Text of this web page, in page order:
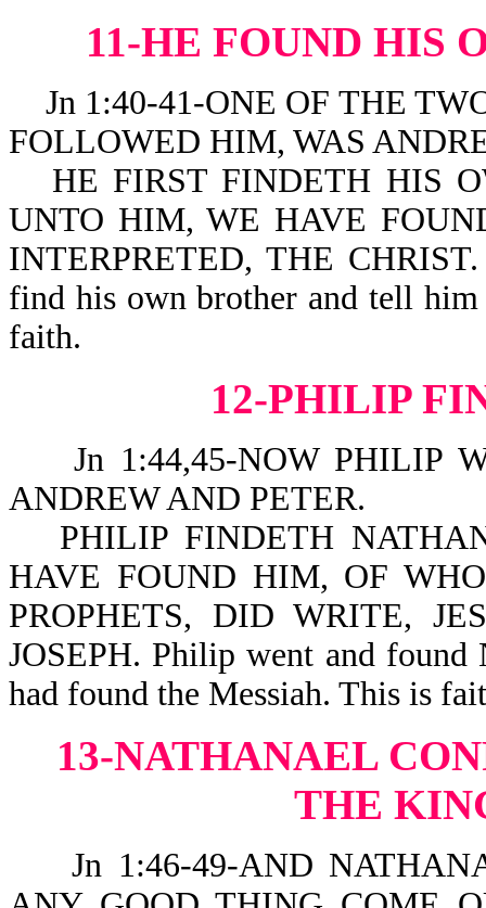
11-HE FOUND HIS
Jn 1:40-41-ONE OF THE
FOLLOWED HIM, WAS
HE FIRST FINDETH HIS
UNTO HIM, WE HAVE
INTERPRETED, THE
find his own brother and tell
faith.
12-PHILIP
Jn 1:44,45-NOW PHILIP
ANDREW AND PETER.
PHILIP FINDETH
HAVE FOUND HIM, OF
PROPHETS, DID WRITE,
JOSEPH. Philip went and found
had found the Messiah. This is
13-NATHANAEL
THE
Jn 1:46-49-AND